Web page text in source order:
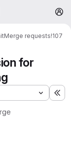
Merge requests!107
for